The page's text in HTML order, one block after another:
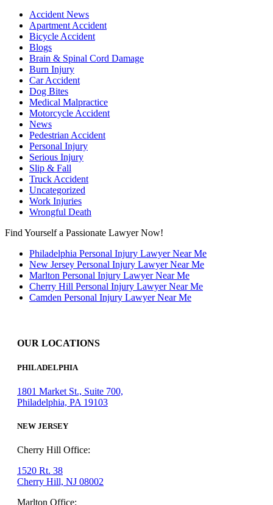
Accident News
Apartment Accident
Bicycle Accident
Blogs
Brain & Spinal Cord Damage
Burn Injury
Car Accident
Dog Bites
Medical Malpractice
Motorcycle Accident
News
Pedestrian Accident
Personal Injury
Serious Injury
Slip & Fall
Truck Accident
Uncategorized
Work Injuries
Wrongful Death
Find Yourself a Passionate Lawyer Now!
Philadelphia Personal Injury Lawyer Near Me
New Jersey Personal Injury Lawyer Near Me
Marlton Personal Injury Lawyer Near Me
Cherry Hill Personal Injury Lawyer Near Me
Camden Personal Injury Lawyer Near Me
OUR LOCATIONS
PHILADELPHIA
1801 Market St., Suite 700,
Philadelphia, PA 19103
NEW JERSEY
Cherry Hill Office:
1520 Rt. 38
Cherry Hill, NJ 08002
Marlton Office: